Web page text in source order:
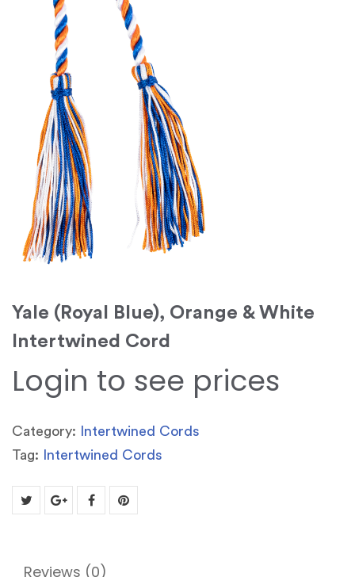
Yale (Royal Blue), Orange & White
Intertwined Cord
Login to see prices
Category:
Intertwined Cords
Tag:
Intertwined Cords
Reviews (0)